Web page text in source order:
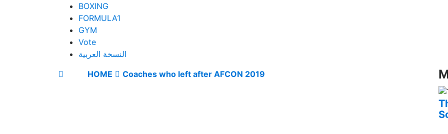
BOXING
FORMULA1
GYM
Vote
النسخة العربية
HOME
Coaches who left after AFCON 2019